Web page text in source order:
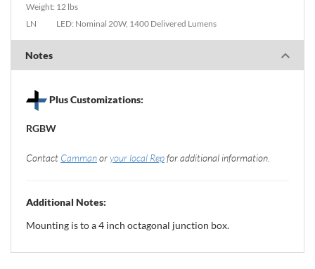
Weight: 12 lbs
LN
LED: Nominal 20W, 1400 Delivered Lumens
Notes
Plus Customizations:
RGBW
Contact Cammanoryour local Repfor additional information.
Additional Notes:
Mounting is to a 4 inch octagonal junction box.